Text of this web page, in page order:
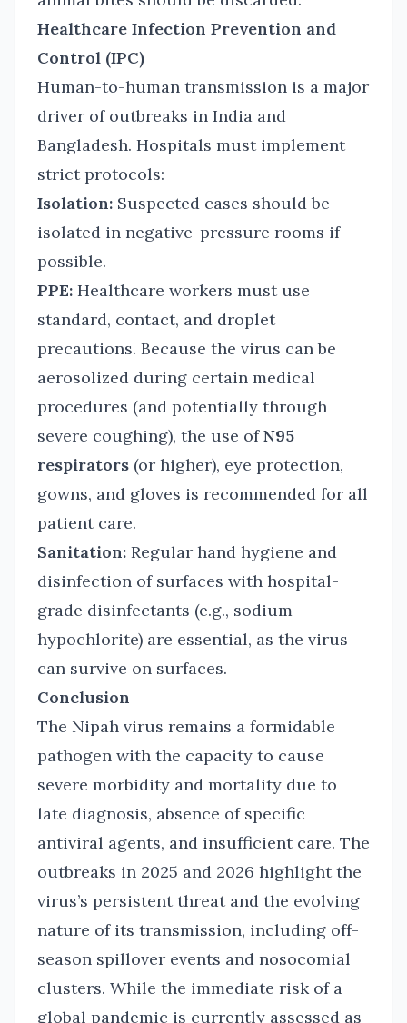
Healthcare Infection Prevention and
Control (IPC)
Human-to-human transmission is a major
driver of outbreaks in India and
Bangladesh. Hospitals must implement
strict protocols:
Isolation: Suspected cases should be
isolated in negative-pressure rooms if
possible.
PPE: Healthcare workers must use
standard, contact, and droplet
precautions. Because the virus can be
aerosolized during certain medical
procedures (and potentially through
severe coughing), the use ofN95
respirators (or higher), eye protection,
gowns, and gloves is recommended for all
patient care.
Sanitation: Regular hand hygiene and
disinfection of surfaces with hospital-
grade disinfectants (e.g., sodium
hypochlorite) are essential, as the virus
can survive on surfaces.
Conclusion
The Nipah virus remains a formidable
pathogen with the capacity to cause
severe morbidity and mortality due to
late diagnosis, absence of specific
antiviral agents, and insufficient care. The
outbreaks in 2025 and 2026 highlight the
virus’s persistent threat and the evolving
nature of its transmission, including off-
season spillover events and nosocomial
clusters. While the immediate risk of a
global pandemic is currently assessed as